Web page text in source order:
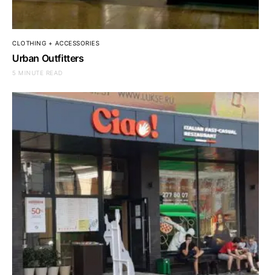
CLOTHING + ACCESSORIES
Urban Outfitters
5 MINUTE READ